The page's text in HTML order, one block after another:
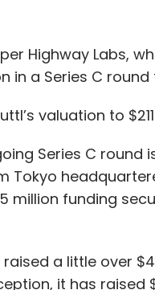
Highway Labs,
in a Series C
valuation to
Series C round
Tokyo
million funding
raised a little over
it has